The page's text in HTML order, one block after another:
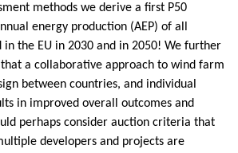
methods we derive a first P50
energy production (AEP) of all
in the EU in 2030 and in 2050! We further
a collaborative approach to wind farm
between countries, and individual
in improved overall outcomes and
perhaps consider auction criteria that
developers and projects are